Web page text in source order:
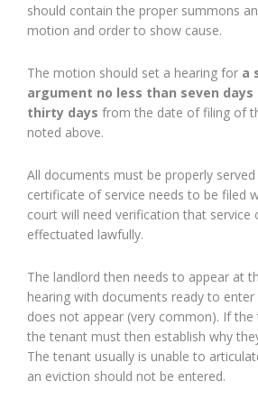
should contain the proper summons
motion and order to show cause.
The motion should set a hearing for a
argument no less than seven
thirty days from the date of filing of
noted above.
All documents must be properly
certificate of service needs to be filed
court will need verification that service
effectuated lawfully.
The landlord then needs to appear at
hearing with documents ready to
does not appear (very common). If
the tenant must then establish why
The tenant usually is unable to
an eviction should not be entered.